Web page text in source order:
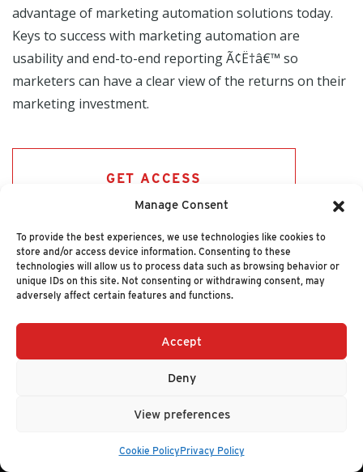
Manage Consent
To provide the best experiences, we use technologies like cookies to
store and/or access device information. Consenting to these
technologies will allow us to process data such as browsing behavior or
unique IDs on this site. Not consenting or withdrawing consent, may
adversely affect certain features and functions.
Accept
Deny
View preferences
Cookie PolicyPrivacy Policy
advantage of marketing automation solutions today.
Keys to success with marketing automation are
usability and end-to-end reporting Ã¢Ë†â€™ so
marketers can have a clear view of the returns on their
marketing investment.
GET ACCESS